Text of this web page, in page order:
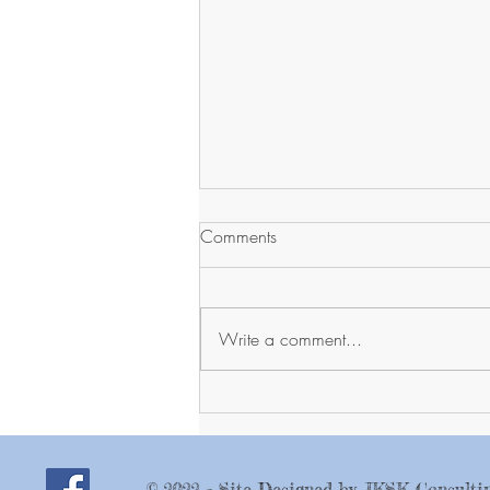
August 13
Comments
Write a comment...